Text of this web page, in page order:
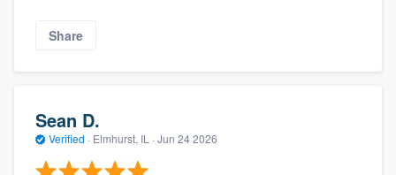
Share
Sean D.
Verified · Elmhurst, IL · Jun 24 2026